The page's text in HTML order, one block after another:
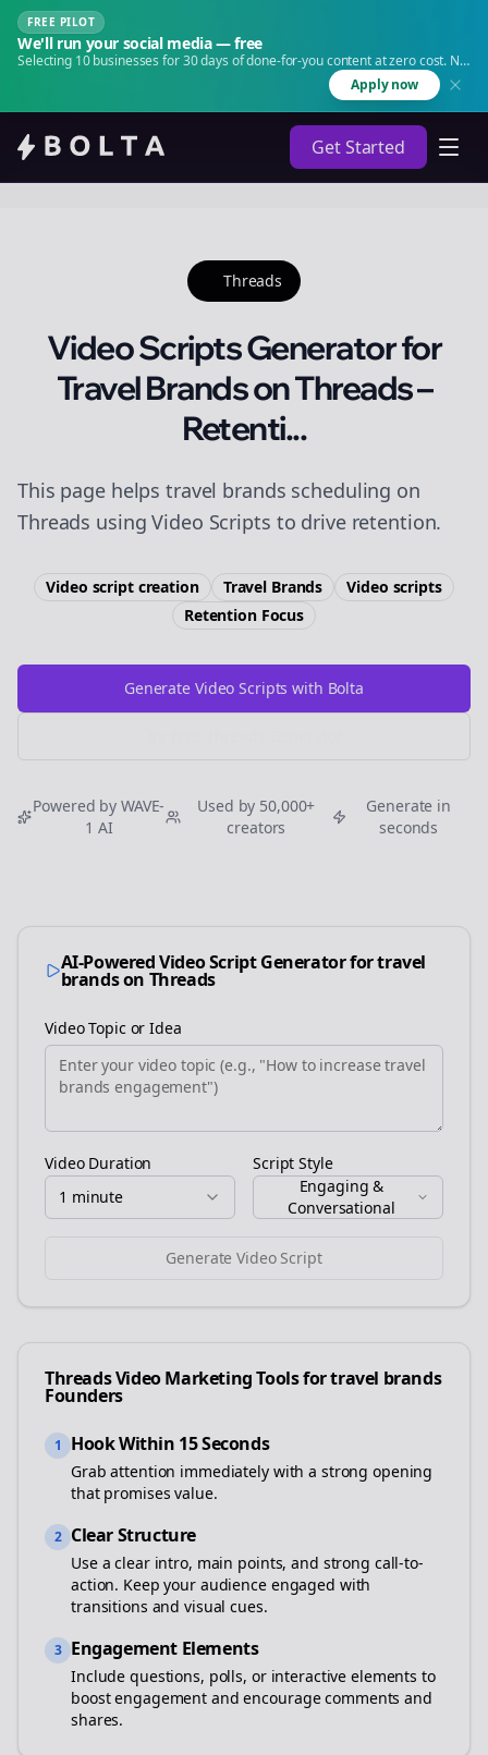
FREE PILOT
We'll run your social media — free
Selecting 10 businesses for 30 days of done-for-you content at zero cost. No
Apply now
Get Started
Threads
Video Scripts Generator for
Travel Brands on Threads –
Retenti...
This page helps travel brands scheduling on
Threads using Video Scripts to drive retention.
Video script creation Travel Brands
Video scripts
RetentionFocus
Generate Video Scripts with Bolta
Powered by WAVE-
1 AI
Used by 50,000+
creators
Generate in
seconds
AI-Powered Video Script Generator fortravel
brandson Threads
Video Topic or Idea
Video Duration
1 minute
Script Style
Engaging &
Conversational
Generate Video Script
ThreadsVideo Marketing Tools fortravel brands
Founders
1 Hook Within 15 Seconds
Grab attention immediately with a strong opening
that promises value.
2 Clear Structure
Use a clear intro, main points, and strong call-to-
action. Keep your audience engaged with
transitions and visual cues.
3 Engagement Elements
Include questions, polls, or interactive elements to
boost engagement and encourage comments and
shares.